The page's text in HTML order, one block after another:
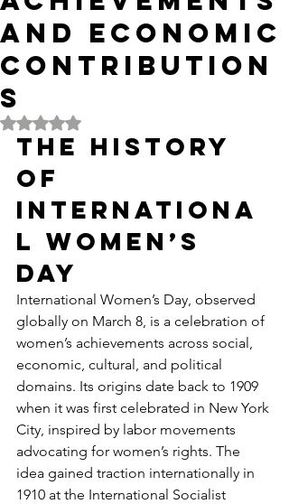
and Economic
Contribution
s
Rated NaN out of 5 stars.
The History
of
Internationa
l Women’s
Day
International Women’s Day, observed
globally on March 8, is a celebration of
women’s achievements across social,
economic, cultural, and political
domains. Its origins date back to 1909
when it was first celebrated in New York
City, inspired by labor movements
advocating for women’s rights. The
idea gained traction internationally in
1910 at the International Socialist